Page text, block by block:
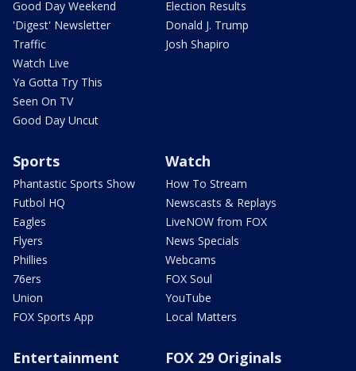
Good Day Weekend
'Digest' Newsletter
Traffic
Watch Live
Ya Gotta Try This
Seen On TV
Good Day Uncut
Election Results
Donald J. Trump
Josh Shapiro
Sports
Phantastic Sports Show
Futbol HQ
Eagles
Flyers
Phillies
76ers
Union
FOX Sports App
Watch
How To Stream
Newscasts & Replays
LiveNOW from FOX
News Specials
Webcams
FOX Soul
YouTube
Local Matters
Entertainment FOX 29 Originals